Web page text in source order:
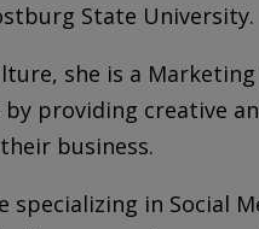
State University.
she is a
providing creative
business.
specializing in Social